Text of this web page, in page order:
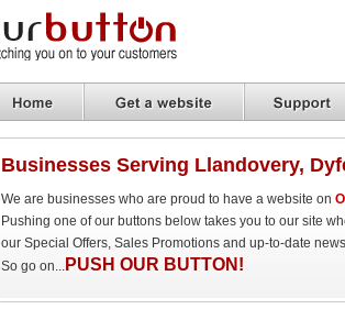
Businesses Serving Llandovery,
We are businesses who are proud to have a website on
Pushing one of our buttons below takes you to our site
our Special Offers, Sales Promotions and up-to-date
So go on... PUSH OUR BUTTON!